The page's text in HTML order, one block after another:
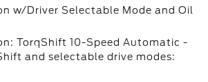
w/Driver Selectable Mode and Oil
TorqShift 10-Speed Automatic -
and selectable drive modes: